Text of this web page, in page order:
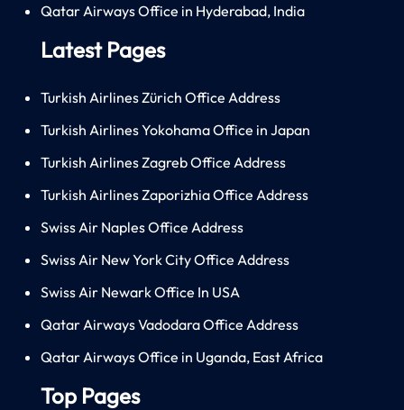
Qatar Airways Office in Hyderabad, India
Latest Pages
Turkish Airlines Zürich Office Address
Turkish Airlines Yokohama Office in Japan
Turkish Airlines Zagreb Office Address
Turkish Airlines Zaporizhia Office Address
Swiss Air Naples Office Address
Swiss Air New York City Office Address
Swiss Air Newark Office In USA
Qatar Airways Vadodara Office Address
Qatar Airways Office in Uganda, East Africa
Top Pages